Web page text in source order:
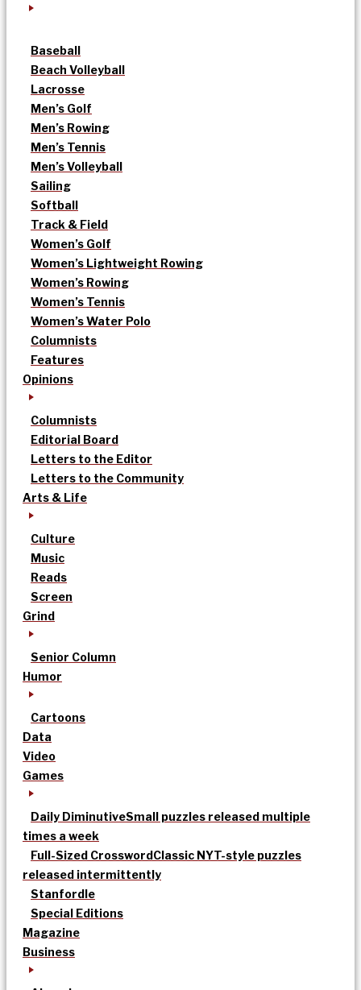
Baseball
Beach Volleyball
Lacrosse
Men’s Golf
Men’s Rowing
Men’s Tennis
Men’s Volleyball
Sailing
Softball
Track & Field
Women’s Golf
Women’s Lightweight Rowing
Women’s Rowing
Women’s Tennis
Women’s Water Polo
Columnists
Features
Opinions
Columnists
Editorial Board
Letters to the Editor
Letters to the Community
Arts & Life
Culture
Music
Reads
Screen
Grind
Senior Column
Humor
Cartoons
Data
Video
Games
Daily DiminutiveSmall puzzles released multiple
times a week
Full-Sized CrosswordClassic NYT-style puzzles
released intermittently
Stanfordle
Special Editions
Magazine
Business